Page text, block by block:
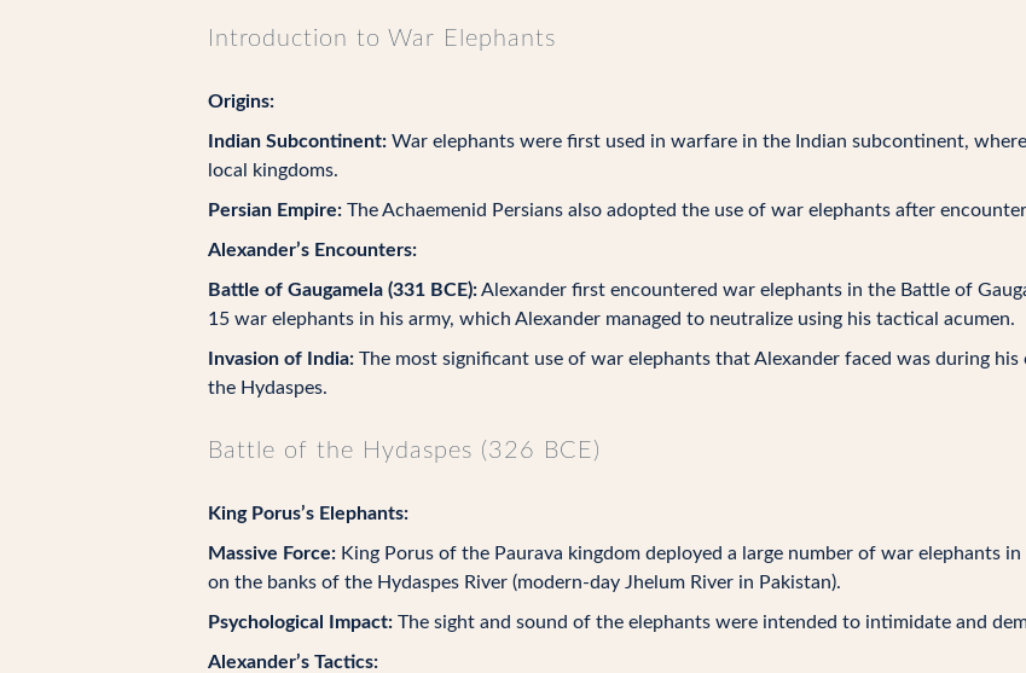
Introduction to War Elephants
Origins:
Indian Subcontinent: War elephants were first used in warfare in the Indian subcontinent,
local kingdoms.
Persian Empire: The Achaemenid Persians also adopted the use of war elephants after
Alexander’s Encounters:
Battle of Gaugamela (331 BCE):Alexander first encountered war elephants in the Battle of
15 war elephants in his army, which Alexander managed to neutralize using his tactical acumen.
Invasion of India: The most significant use of war elephants that Alexander faced was during
the Hydaspes.
Battle of the Hydaspes (326 BCE)
King Porus’s Elephants:
Massive Force: King Porus of the Paurava kingdom deployed a large number of war elephants
on the banks of the Hydaspes River (modern-day Jhelum River in Pakistan).
Psychological Impact: The sight and sound of the elephants were intended to intimidate and
Alexander’s Tactics: